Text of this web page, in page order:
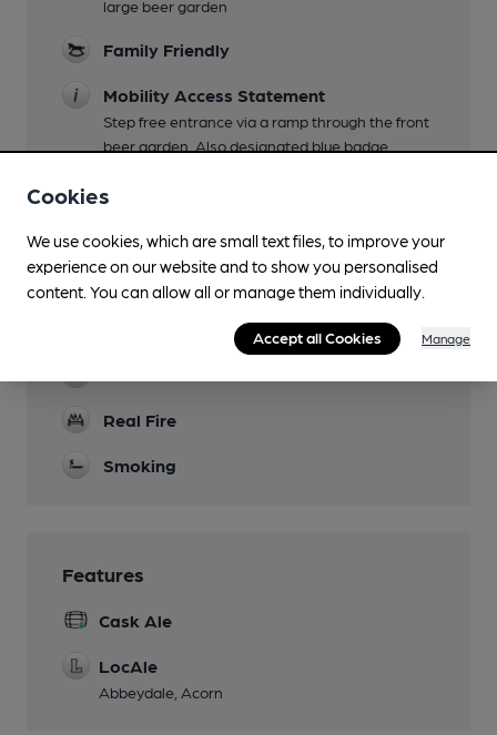
large beer garden
Family Friendly
Mobility Access Statement
Step free entrance via a ramp through the front
beer garden. Also designated blue badge
Dog Friendly
Events
quiz nights Mon 7pm
Real Fire
Smoking
Features
Cask Ale
LocAle
Abbeydale, Acorn
Cookies
We use cookies, which are small text files, to improve your
experience on our website and to show you personalised
content. You can allow all or manage them individually.
Accept all Cookies Manage